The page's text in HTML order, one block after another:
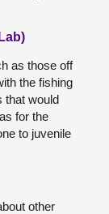
as those off
the fishing
that would
for the
to juvenile
other